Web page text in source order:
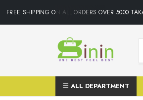
FREE SHIPPING ON ALL ORDERS OVER 5000
ALL DEPARTMENT